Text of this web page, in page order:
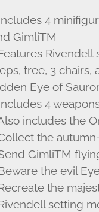
4
GimliTM
tree, 3
Eye of
4
includes the
the
GimliTM
the evil
the
setting